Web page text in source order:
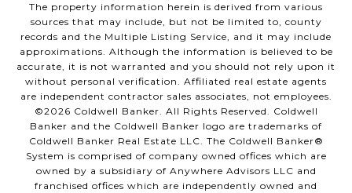
The property information herein is derived from various
sources that may include, but not be limited to, county
records and the Multiple Listing Service, and it may include
approximations. Although the information is believed to be
accurate, it is not warranted and you should not rely upon it
without personal verification. Affiliated real estate agents
are independent contractor sales associates, not employees.
©2026 Coldwell Banker. All Rights Reserved. Coldwell
Banker and the Coldwell Banker logo are trademarks of
Coldwell Banker Real Estate LLC. The Coldwell Banker®
System is comprised of company owned offices which are
owned by a subsidiary of Anywhere Advisors LLC and
franchised offices which are independently owned and